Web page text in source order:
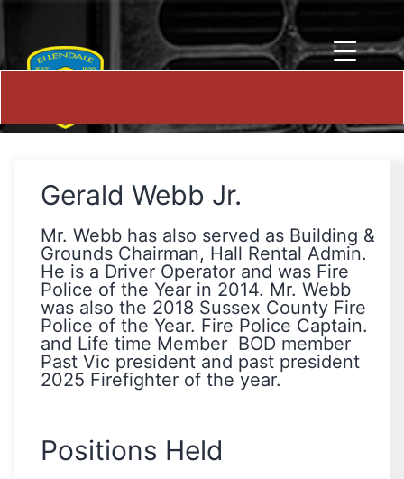
Gerald Webb Jr.
Mr. Webb has also served as Building &
Grounds Chairman, Hall Rental Admin.
He is a Driver Operator and was Fire
Police of the Year in 2014. Mr. Webb
was also the 2018 Sussex County Fire
Police of the Year. Fire Police Captain.
and Life time Member BOD member
Past Vic president and past president
2025 Firefighter of the year.
Positions Held